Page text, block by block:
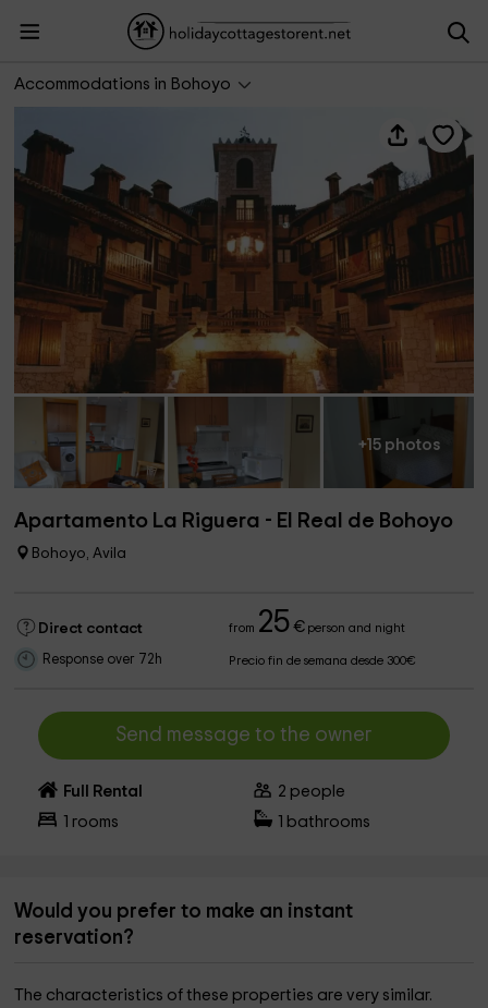
Accommodations in Bohoyo
Apartamento La Riguera - El Real de Bohoyo
+15 photos
Apartamento La Riguera - El Real de Bohoyo
Bohoyo, Avila
Direct contact from 25 €person and night
Response over 72h Precio fin de semana desde 300€
Send message to the owner
Full Rental 2 people
rooms bathrooms
Would you prefer to make an instant
reservation?
The characteristics of these properties are very similar.